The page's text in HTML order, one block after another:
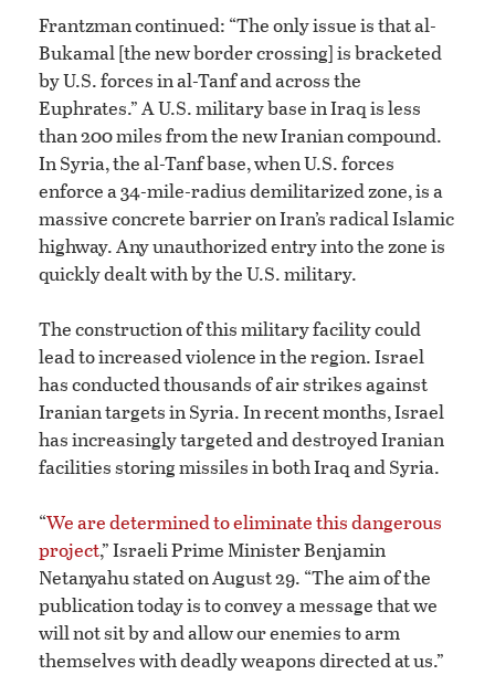
Frantzman continued: “The only issue is that al-
Bukamal [the new border crossing] is bracketed
by U.S. forces in al-Tanf and across the
Euphrates.” A U.S. military base in Iraq is less
than 200 miles from the new Iranian compound.
In Syria, the al-Tanf base, when U.S. forces
enforce a 34-mile-radius demilitarized zone, is a
massive concrete barrier on Iran’s radical Islamic
highway. Any unauthorized entry into the zone is
quickly dealt with by the U.S. military.
The construction of this military facility could
lead to increased violence in the region. Israel
has conducted thousands of air strikes against
Iranian targets in Syria. In recent months, Israel
has increasingly targeted and destroyed Iranian
facilities storing missiles in both Iraq and Syria.
“We are determined to eliminate this dangerous
project,” Israeli Prime Minister Benjamin
Netanyahu stated on August 29. “The aim of the
publication today is to convey a message that we
will not sit by and allow our enemies to arm
themselves with deadly weapons directed at us.”